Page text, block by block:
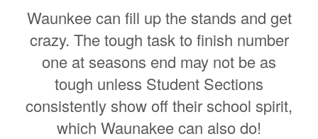
Waunkee can fill up the stands and get
crazy. The tough task to finish number
one at seasons end may not be as
tough unless Student Sections
consistently show off their school spirit,
which Waunakee can also do!